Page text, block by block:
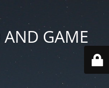
AND GAME